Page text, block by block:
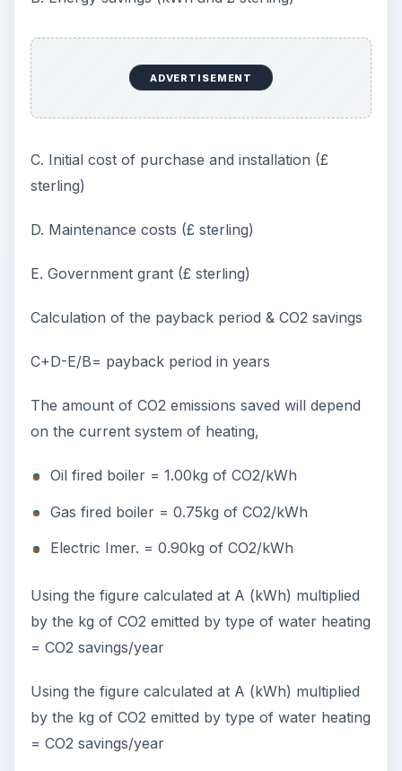
ADVERTISEMENT
C. Initial cost of purchase and installation (£
sterling)
D. Maintenance costs (£ sterling)
E. Government grant (£ sterling)
Calculation of the payback period & CO2 savings
C+D-E/B= payback period in years
The amount of CO2 emissions saved will depend
on the current system of heating,
Oil fired boiler = 1.00kg of CO2/kWh
Gas fired boiler = 0.75kg of CO2/kWh
Electric Imer. = 0.90kg of CO2/kWh
Using the figure calculated at A (kWh) multiplied
by the kg of CO2 emitted by type of water heating
= CO2 savings/year
Using the figure calculated at A (kWh) multiplied
by the kg of CO2 emitted by type of water heating
= CO2 savings/year